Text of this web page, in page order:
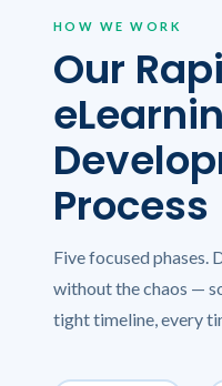
HOW WE WORK
Our
Process
Five focused phases.
without the chaos —
tight timeline, every